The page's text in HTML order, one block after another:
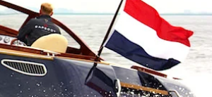
GEAR
CLOTHING
ART